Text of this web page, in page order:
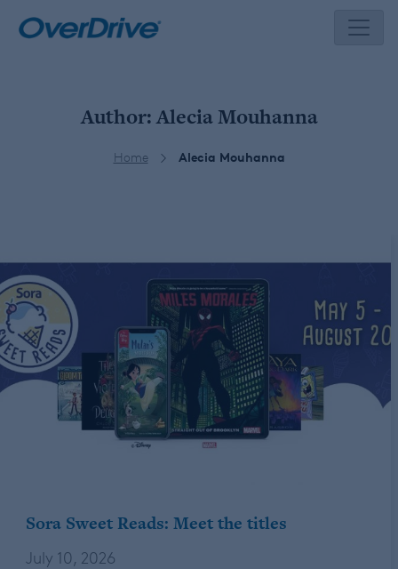
Author:Alecia Mouhanna
Home Alecia Mouhanna
Sora Sweet Reads: Meet the titles
July 10, 2026